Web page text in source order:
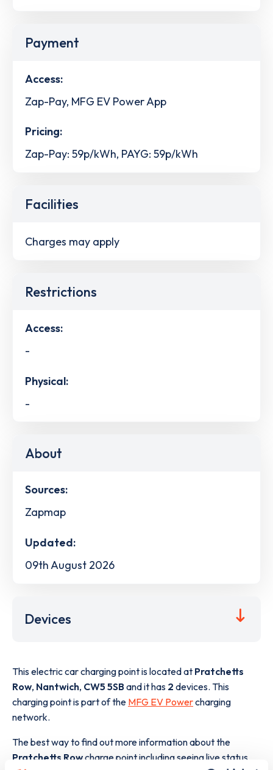
Payment
Access:
Zap-Pay, MFG EV Power App
Pricing:
Zap-Pay: 59p/kWh, PAYG: 59p/kWh
Facilities
Charges may apply
Restrictions
Access:
-
Physical:
-
About
Sources:
Zapmap
Updated:
09th August 2026
Devices
This electric car charging point is located at Pratchetts
Row, Nantwich, CW5 5SBand it has 2 devices. This
charging point is part of the MFG EV Powercharging
network.
The best way to find out more information about the
Pratchetts Rowcharge point including seeing live status